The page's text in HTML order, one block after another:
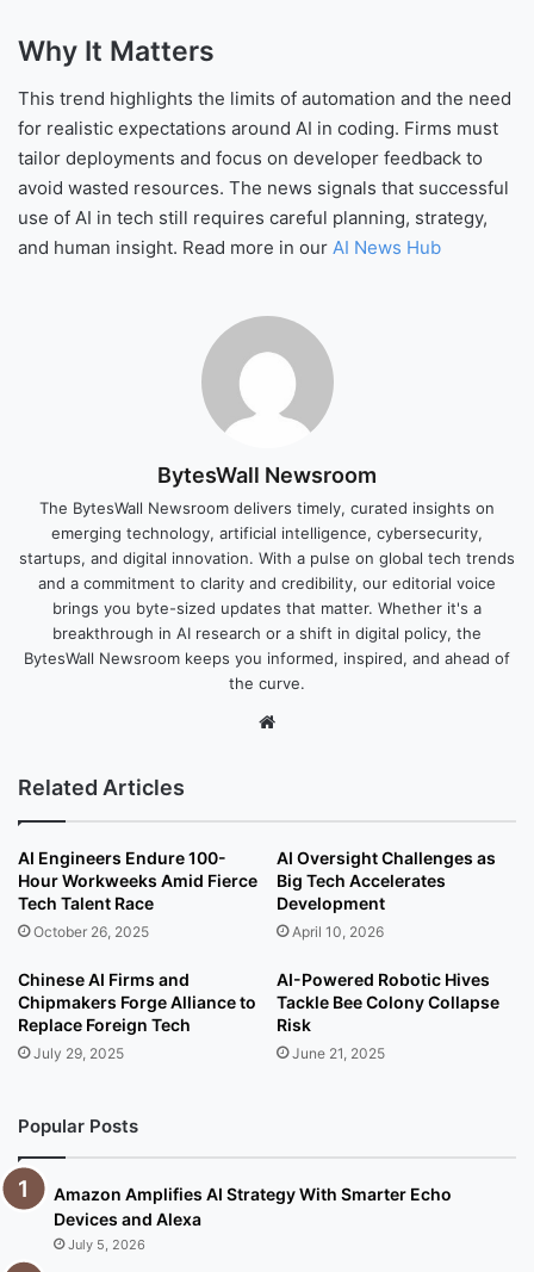
Why It Matters
This trend highlights the limits of automation and the need
for realistic expectations around AI in coding. Firms must
tailor deployments and focus on developer feedback to
avoid wasted resources. The news signals that successful
use of AI in tech still requires careful planning, strategy,
and human insight. Read more in our AI News Hub
BytesWall Newsroom
The BytesWall Newsroom delivers timely, curated insights on
emerging technology, artificial intelligence, cybersecurity,
startups, and digital innovation. With a pulse on global tech trends
and a commitment to clarity and credibility, our editorial voice
brings you byte-sized updates that matter. Whether it's a
breakthrough in AI research or a shift in digital policy, the
BytesWall Newsroom keeps you informed, inspired, and ahead of
the curve.
Related Articles
AI Engineers Endure 100-
Hour Workweeks Amid Fierce
Tech Talent Race
October 26, 2025
AI Oversight Challenges as
Big Tech Accelerates
Development
April 10, 2026
Chinese AI Firms and
Chipmakers Forge Alliance to
Replace Foreign Tech
July 29, 2025
AI-Powered Robotic Hives
Tackle Bee Colony Collapse
Risk
June 21, 2025
Popular Posts
Amazon Amplifies AI Strategy With Smarter Echo
Devices and Alexa
July 5, 2026